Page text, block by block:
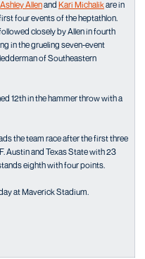
Ashley Allenand Kari Michalikare in
four events of the heptathlon.
closely by Allen in fourth
in the grueling seven-event
of Southeastern
12th in the hammer throw with a
the team race after the first three
Austin and Texas State with 23
eighth with four points.
at Maverick Stadium.